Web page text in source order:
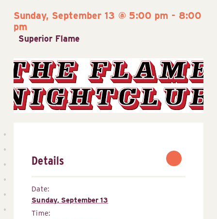
Sunday, September 13 @ 5:00 pm - 8:00
pm
Superior Flame
Details
Date:
Sunday, September 13
Time: